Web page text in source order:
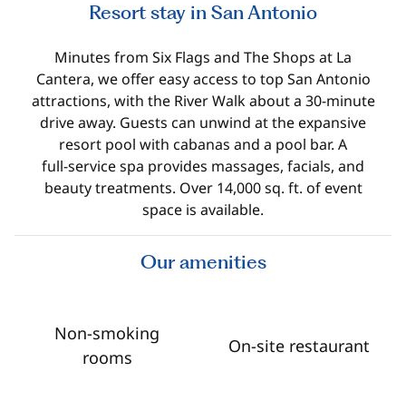
Resort stay in San Antonio
Minutes from Six Flags and The Shops at La
Cantera, we offer easy access to top San Antonio
attractions, with the River Walk about a 30‑minute
drive away. Guests can unwind at the expansive
resort pool with cabanas and a pool bar. A
full‑service spa provides massages, facials, and
beauty treatments. Over 14,000 sq. ft. of event
space is available.
Our amenities
Non-smoking
rooms
On-site restaurant